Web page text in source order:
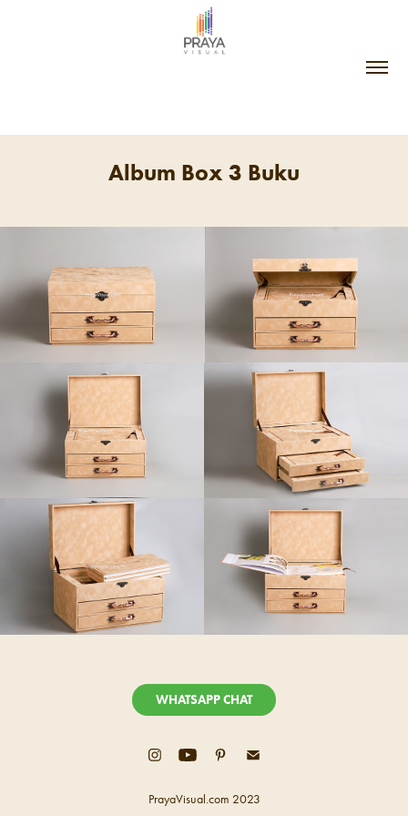
Album Box 3 Buku
WHATSAPP CHAT
PrayaVisual.com 2023